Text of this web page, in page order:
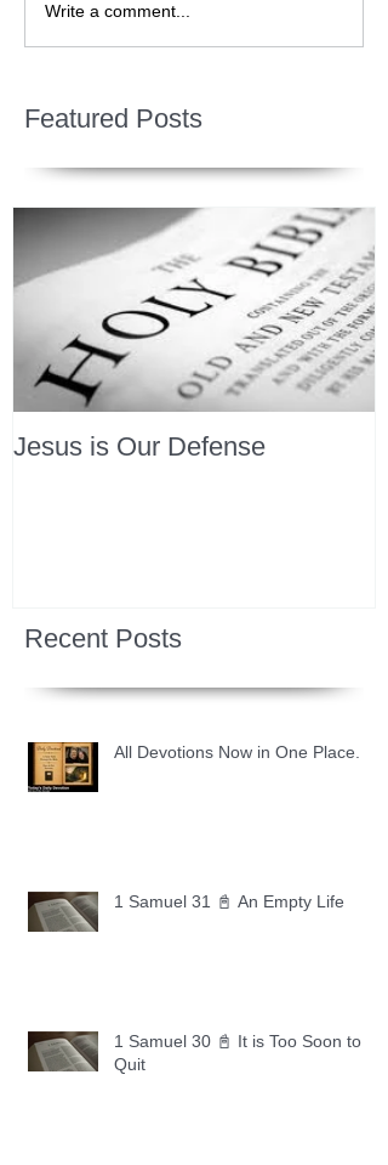
Write a comment...
Featured Posts
Jesus is Our Defense
Recent Posts
All Devotions Now in One Place.
1 Samuel 31 📓 An Empty Life
1 Samuel 30 📓 It is Too Soon to
Quit